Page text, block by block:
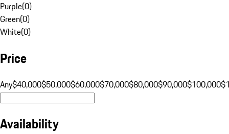
Purple(0)
Green(0)
White(0)
Price
Any$40,000$50,000$60,000$70,000$80,000$90,000$100,000
Availability